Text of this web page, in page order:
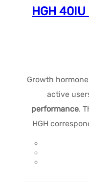
HGH
Growth hormone
active
performance.
HGH